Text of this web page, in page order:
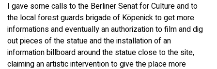
I gave some calls to the Berliner Senat for Culture and to
the local forest guards brigade of Köpenick to get more
informations and eventually an authorization to film and dig
out pieces of the statue and the installation of an
information billboard around the statue close to the site,
claiming an artistic intervention to give the place more